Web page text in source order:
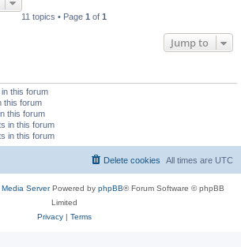
11 topics • Page 1 of 1
Jump to
this forum
this forum
this forum
in this forum
in this forum
All times are UTC
Delete cookies
Media ServerPowered by phpBB® Forum Software © phpBB
Limited
Privacy| Terms